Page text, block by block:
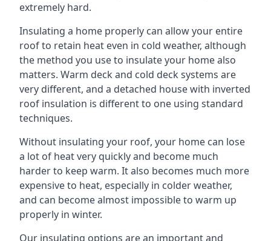
extremely hard.
Insulating a home properly can allow your entire
roof to retain heat even in cold weather, although
the method you use to insulate your home also
matters. Warm deck and cold deck systems are
very different, and a detached house with inverted
roof insulation is different to one using standard
techniques.
Without insulating your roof, your home can lose
a lot of heat very quickly and become much
harder to keep warm. It also becomes much more
expensive to heat, especially in colder weather,
and can become almost impossible to warm up
properly in winter.
Our insulating options are an important and